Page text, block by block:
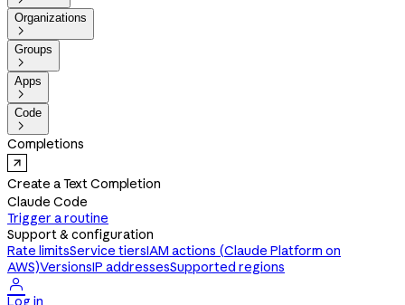
Organizations

Groups

Apps

Code

Completions
Create a Text Completion
Claude Code
Trigger a routine
Support & configuration
Rate limitsService tiersIAM actions (Claude Platform on
AWS)VersionsIP addressesSupported regions

Log in